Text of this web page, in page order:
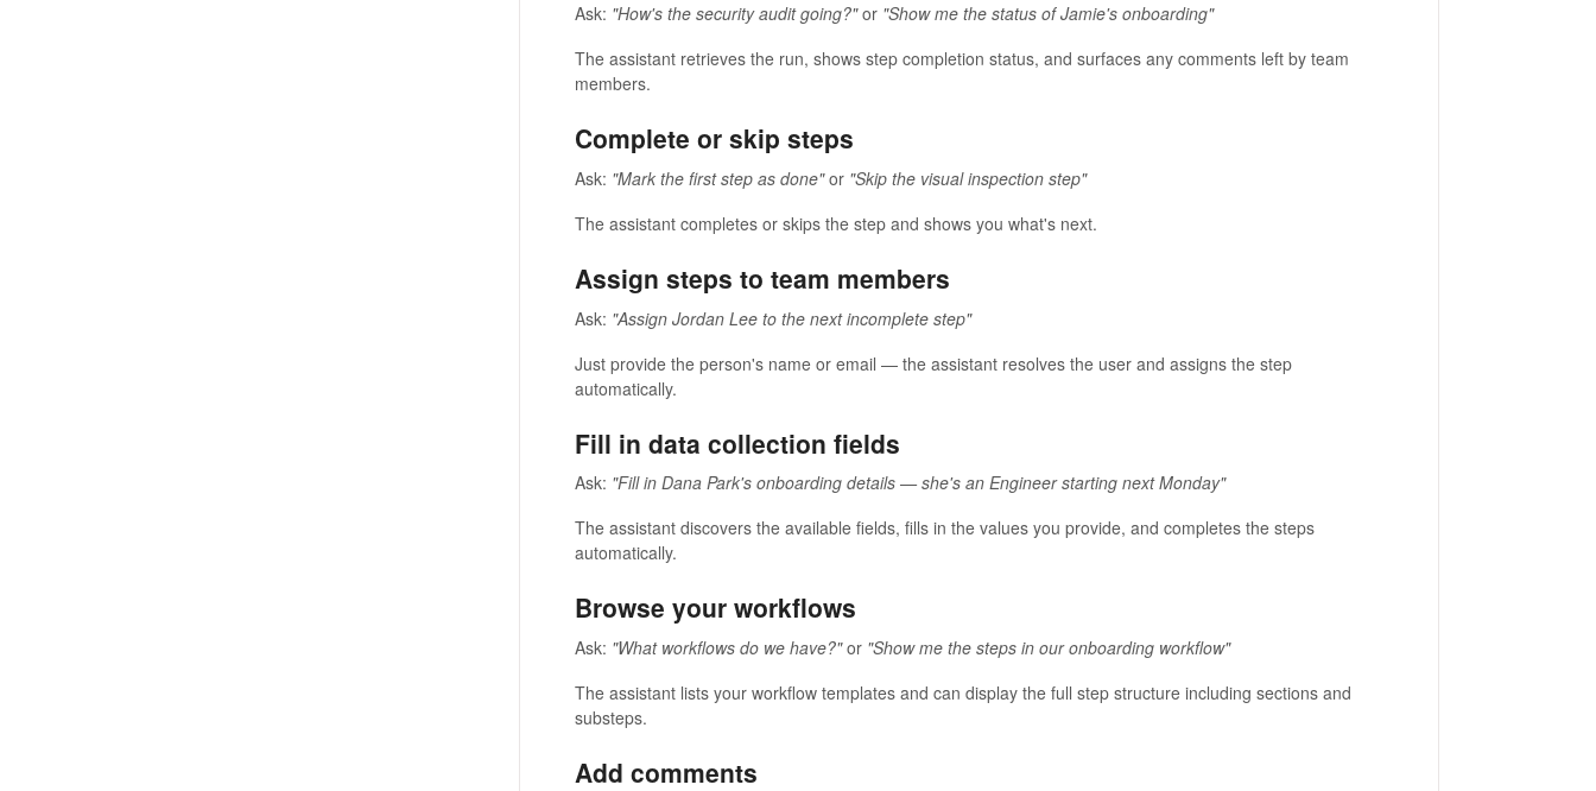
Ask: "How's the security audit going?"or "Show me the status of Jamie's onboarding"
The assistant retrieves the run, shows step completion status, and surfaces any comments left by team
members.
Complete or skip steps
Ask: "Mark the first step as done"or "Skip the visual inspection step"
The assistant completes or skips the step and shows you what's next.
Assign steps to team members
Ask: "Assign Jordan Lee to the next incomplete step"
Just provide the person's name or email — the assistant resolves the user and assigns the step
automatically.
Fill in data collection fields
Ask: "Fill in Dana Park's onboarding details — she's an Engineer starting next Monday"
The assistant discovers the available fields, fills in the values you provide, and completes the steps
automatically.
Browse your workflows
Ask: "What workflows do we have?"or "Show me the steps in our onboarding workflow"
The assistant lists your workflow templates and can display the full step structure including sections and
substeps.
Add comments